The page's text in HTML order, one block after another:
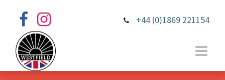
+44 (0)1869 221154